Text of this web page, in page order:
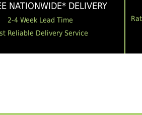
NATIONWIDE* DELIVERY
2-4 Week Lead Time
Reliable Delivery Service